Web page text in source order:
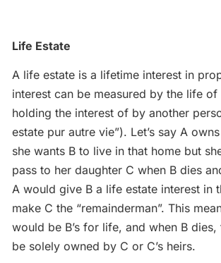
Life Estate
A life estate is a lifetime interest in
interest can be measured by the life
holding the interest of by another
estate pur autre vie”). Let’s say A
she wants B to live in that home but
pass to her daughter C when B dies
A would give B a life estate interest in
make C the “remainderman”. This
would be B’s for life, and when B
be solely owned by C or C’s heirs.